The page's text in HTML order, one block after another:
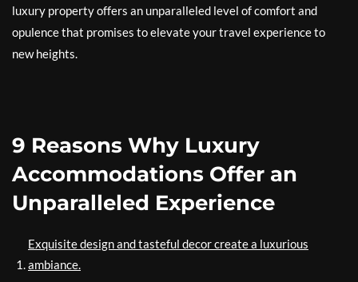
luxury property offers an unparalleled level of comfort and
opulence that promises to elevate your travel experience to
new heights.
9 Reasons Why Luxury
Accommodations Offer an
Unparalleled Experience
Exquisite design and tasteful decor create a luxurious
ambiance.